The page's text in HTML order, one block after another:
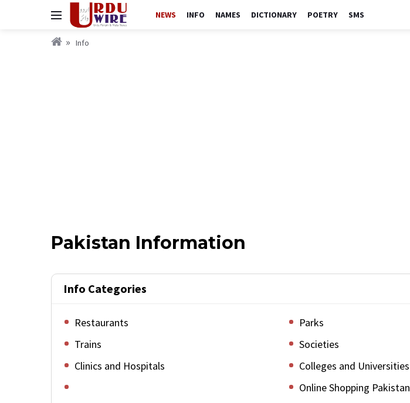
NEWS INFO NAMES DICTIONARY POETRY SMS
Info
Pakistan Information
Info Categories
Restaurants Parks
Trains
Societies
Clinics and Hospitals
Colleges and Universities
Online Shopping Pakistan